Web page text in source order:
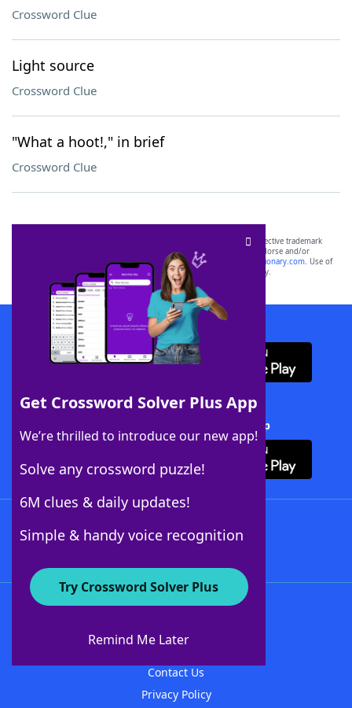
Crossword Clue
Light source
Crossword Clue
"What a hoot!," in brief
Crossword Clue
Get Crossword Solver Plus App
We’re thrilled to introduce our new app!
Solve any crossword puzzle!
6M clues & daily updates!
Simple & handy voice recognition
Try Crossword Solver Plus
Remind Me Later
SCRABBLE® and WORDS WITH FRIENDS® are the property of their respective trademark
owners. These trademark owners are not affiliated with, and do not endorse and/or
sponsor, LoveToKnow®, its products or its websites, including
yourdictionary.com. Use of
this trademark onyourdictionary.com is for informational purposes only.
Download WordFinder App
Download Crossword Solver + App
About WordFinder
Contact Us
Privacy Policy